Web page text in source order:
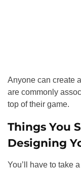
Anyone can create
are commonly
top of their game.
Things You
Designing
You’ll have to take